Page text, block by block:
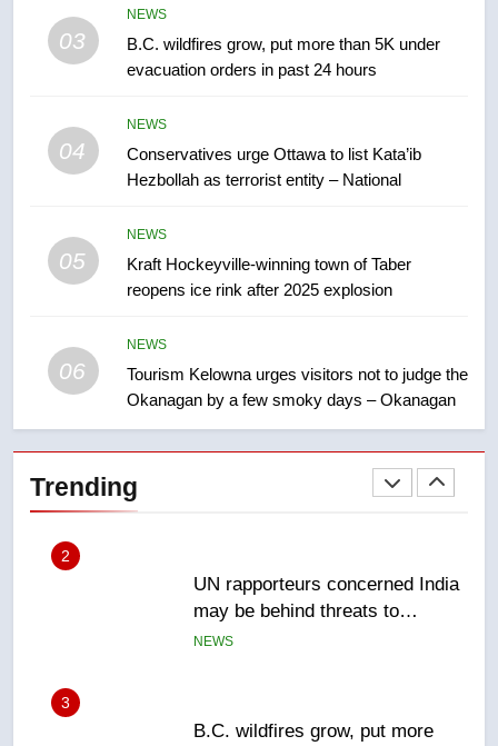
03
NEWS
B.C. wildfires grow, put more than 5K under
evacuation orders in past 24 hours
04
NEWS
Conservatives urge Ottawa to list Kata’ib
Hezbollah as terrorist entity – National
05
NEWS
Kraft Hockeyville-winning town of Taber
reopens ice rink after 2025 explosion
06
NEWS
Tourism Kelowna urges visitors not to judge the
Okanagan by a few smoky days – Okanagan
Trending
suites will get ‘automatic
approval’ – Calgary
NEWS
Premier Ford charged taxpayers
for Florida trip to attend union
1
Esteemed journalist Lloyd
may be behind threats to
3
B.C. wildfires grow, put more
than 5K under evacuation orders
in past 24 hours
NEWS
4
Conservatives urge Ottawa to